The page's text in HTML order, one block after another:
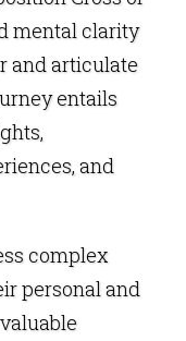
mental clarity
and articulate
entails
and
complex
personal and